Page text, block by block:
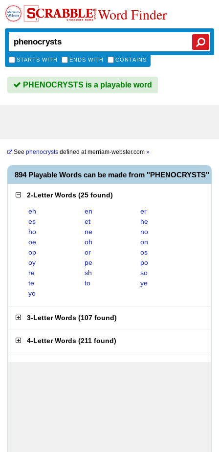
Word Finder
STARTS WITH ENDS WITH CONTAINS
PHENOCRYSTS is a playable word
See phenocrysts defined atmerriam-webster.com »
894 Playable Words can be made from "PHENOCRYSTS"
2-Letter Words (25 found)
eh en
er
es
et
he
ho
ne
no
oe
oh
on
op
or
os
oy
pe
po
re
sh
so
te
to
ye
yo
3-Letter Words (107 found)
4-Letter Words (211 found)